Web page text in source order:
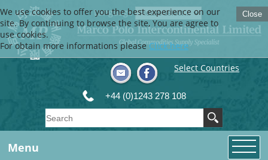
Language
Select Countries
+44 (0)1243 278 108
Menu
Close
We use cookies to offer you the best experience on our
site. By continuing to browse the site, You are agree to
use cookies.
For obtain more informations pleaseClick here